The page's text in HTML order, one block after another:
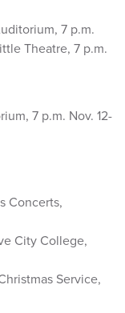
7 p.m.
Theatre, 7 p.m.
7 p.m. Nov. 12-
Concerts,
City College,
Service,